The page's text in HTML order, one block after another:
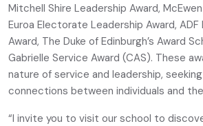
Mitchell Shire Leadership Award,
Euroa Electorate Leadership Award, ADF
Award, The Duke of Edinburgh’s Award
Gabrielle Service Award (CAS). These
nature of service and leadership,
connections between individuals and
“I invite you to visit our school to